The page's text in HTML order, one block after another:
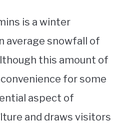
is a winter
average snowfall of
this amount of
for some
aspect of
and draws visitors